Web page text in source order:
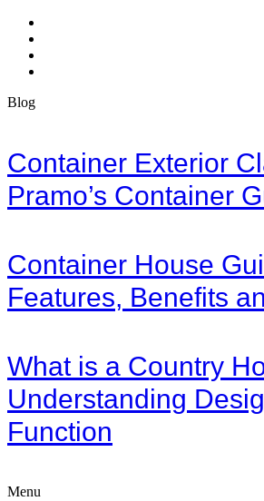
Blog
Container Exterior
Pramo’s Container
Container House
Features, Benefits
What is a Country
Understanding
Function
Menu